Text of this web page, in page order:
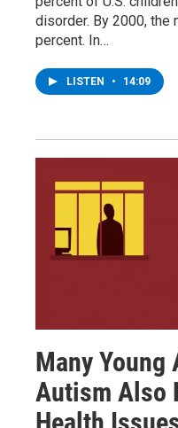
disorder. By 2000, the
percent. In…
LISTEN • 14:09
Many Young
Autism Also